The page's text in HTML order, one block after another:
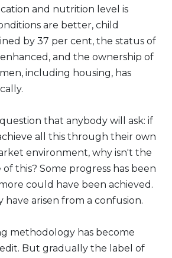
and nutrition level is
are better, child
by 37 per cent, the status of
and the ownership of
including housing, has
that anybody will ask: if
all this through their own
environment, why isn't the
this? Some progress has been
could have been achieved.
arisen from a confusion.
methodology has become
But gradually the label of